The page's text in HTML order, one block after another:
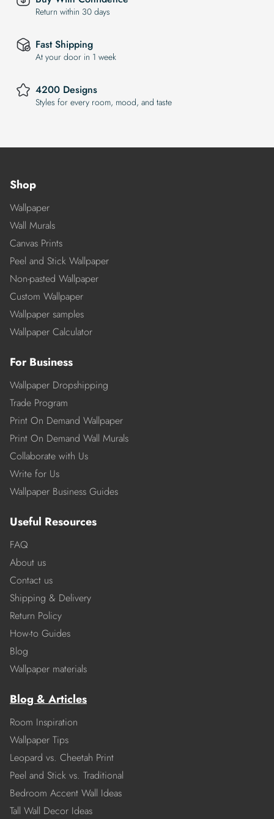
Return within 30 days
Fast Shipping
At your door in 1 week
4200 Designs
Styles for every room, mood, and taste
Shop
Wallpaper
Wall Murals
Canvas Prints
Peel and Stick Wallpaper
Non-pasted Wallpaper
Custom Wallpaper
Wallpaper samples
Wallpaper Calculator
For Business
Wallpaper Dropshipping
Trade Program
Print On Demand Wallpaper
Print On Demand Wall Murals
Collaborate with Us
Write for Us
Wallpaper Business Guides
Useful Resources
FAQ
About us
Contact us
Shipping & Delivery
Return Policy
How-to Guides
Blog
Wallpaper materials
Blog & Articles
Room Inspiration
Wallpaper Tips
Leopard vs. Cheetah Print
Peel and Stick vs. Traditional
Bedroom Accent Wall Ideas
Tall Wall Decor Ideas